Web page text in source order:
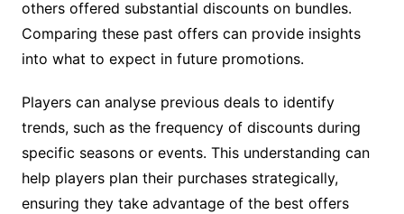
others offered substantial discounts on bundles.
Comparing these past offers can provide insights
into what to expect in future promotions.
Players can analyse previous deals to identify
trends, such as the frequency of discounts during
specific seasons or events. This understanding can
help players plan their purchases strategically,
ensuring they take advantage of the best offers